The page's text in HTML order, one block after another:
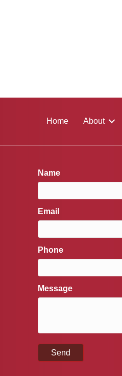
Home About
Name
Email
Phone
Message